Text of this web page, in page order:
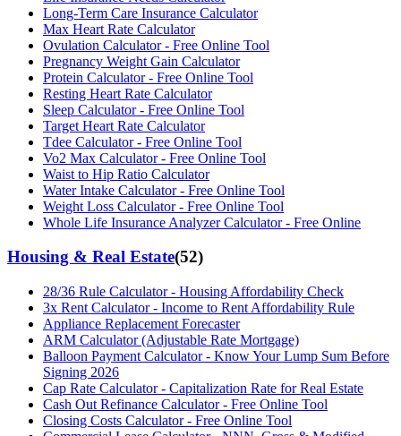
Long-Term Care Insurance Calculator
Max Heart Rate Calculator
Ovulation Calculator - Free Online Tool
Pregnancy Weight Gain Calculator
Protein Calculator - Free Online Tool
Resting Heart Rate Calculator
Sleep Calculator - Free Online Tool
Target Heart Rate Calculator
Tdee Calculator - Free Online Tool
Vo2 Max Calculator - Free Online Tool
Waist to Hip Ratio Calculator
Water Intake Calculator - Free Online Tool
Weight Loss Calculator - Free Online Tool
Whole Life Insurance Analyzer Calculator - Free Online
Housing & Real Estate(52)
28/36 Rule Calculator - Housing Affordability Check
3x Rent Calculator - Income to Rent Affordability Rule
Appliance Replacement Forecaster
ARM Calculator (Adjustable Rate Mortgage)
Balloon Payment Calculator - Know Your Lump Sum Before
Signing 2026
Cap Rate Calculator - Capitalization Rate for Real Estate
Cash Out Refinance Calculator - Free Online Tool
Closing Costs Calculator - Free Online Tool